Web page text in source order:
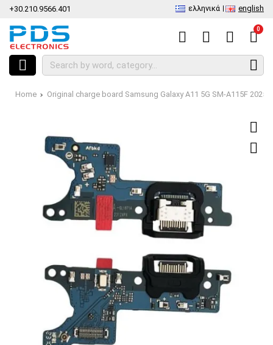
+30.210.9566.401 ελληνικά english
0
Home Original charge board Samsung Galaxy A11 5G SM-A115F 2025